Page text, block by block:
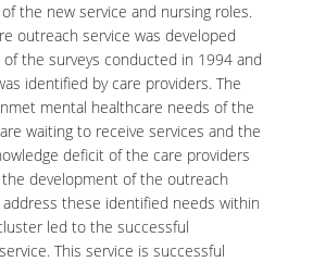
the new service and nursing roles.
outreach service was developed
the surveys conducted in 1994 and
identified by care providers. The
mental healthcare needs of the
waiting to receive services and the
deficit of the care providers
development of the outreach
these identified needs within
led to the successful
This service is successful